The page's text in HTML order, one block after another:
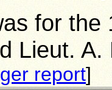
for the
Lieut.
report]